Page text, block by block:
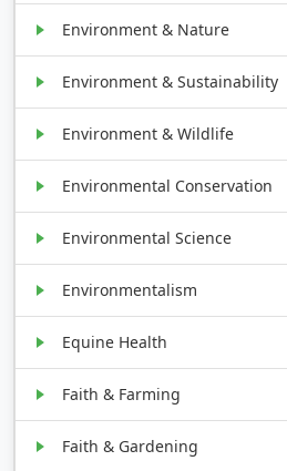
Environment & Nature
Environment & Sustainability
Environment & Wildlife
Environmental Conservation
Environmental Science
Environmentalism
Equine Health
Faith & Farming
Faith & Gardening